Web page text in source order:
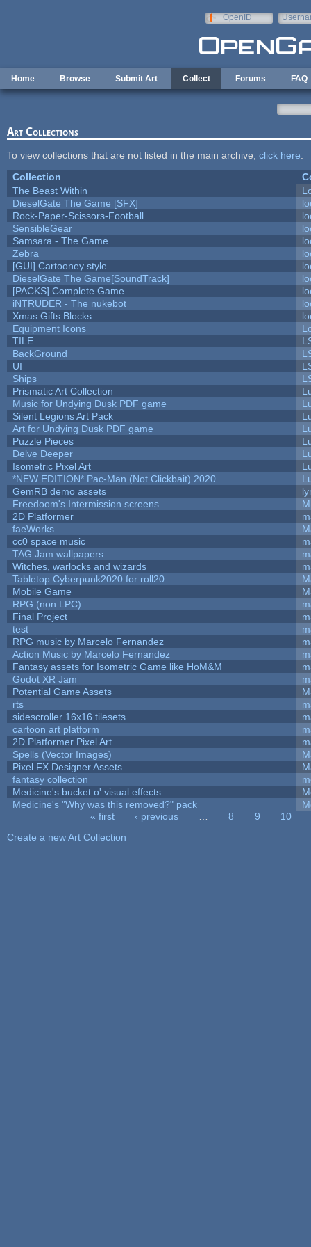
OpenID
Home Browse Submit Art Collect Forums FAQ
Art Collections
To view collections that are not listed in the main archive, click here
Collection
The Beast Within
DieselGate The Game [SFX]
Rock-Paper-Scissors-Football
SensibleGear
Samsara - The Game
Zebra
[GUI] Cartooney style
DieselGate The Game[SoundTrack]
[PACKS] Complete Game
iNTRUDER - The nukebot
Xmas Gifts Blocks
Equipment Icons
TILE
BackGround
UI
Ships
Prismatic Art Collection
Music for Undying Dusk PDF game
Silent Legions Art Pack
Art for Undying Dusk PDF game
Puzzle Pieces
Delve Deeper
Isometric Pixel Art
*NEW EDITION* Pac-Man (Not Clickbait) 2020
GemRB demo assets
Freedoom's Intermission screens
2D Platformer
faeWorks
cc0 space music
TAG Jam wallpapers
Witches, warlocks and wizards
Tabletop Cyberpunk2020 for roll20
Mobile Game
RPG (non LPC)
Final Project
test
RPG music by Marcelo Fernandez
Action Music by Marcelo Fernandez
Fantasy assets for Isometric Game like HoM&M
Godot XR Jam
Potential Game Assets
rts
sidescroller 16x16 tilesets
cartoon art platform
2D Platformer Pixel Art
Spells (Vector Images)
Pixel FX Designer Assets
fantasy collection
Medicine's bucket o' visual effects
Medicine's "Why was this removed?" pack
« first ‹ previous 8 9
10
Create a new Art Collection